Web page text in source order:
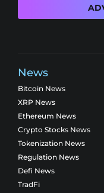
News
Bitcoin News
XRP News
Ethereum News
Crypto Stocks News
Tokenization News
Regulation News
Defi News
TradFi